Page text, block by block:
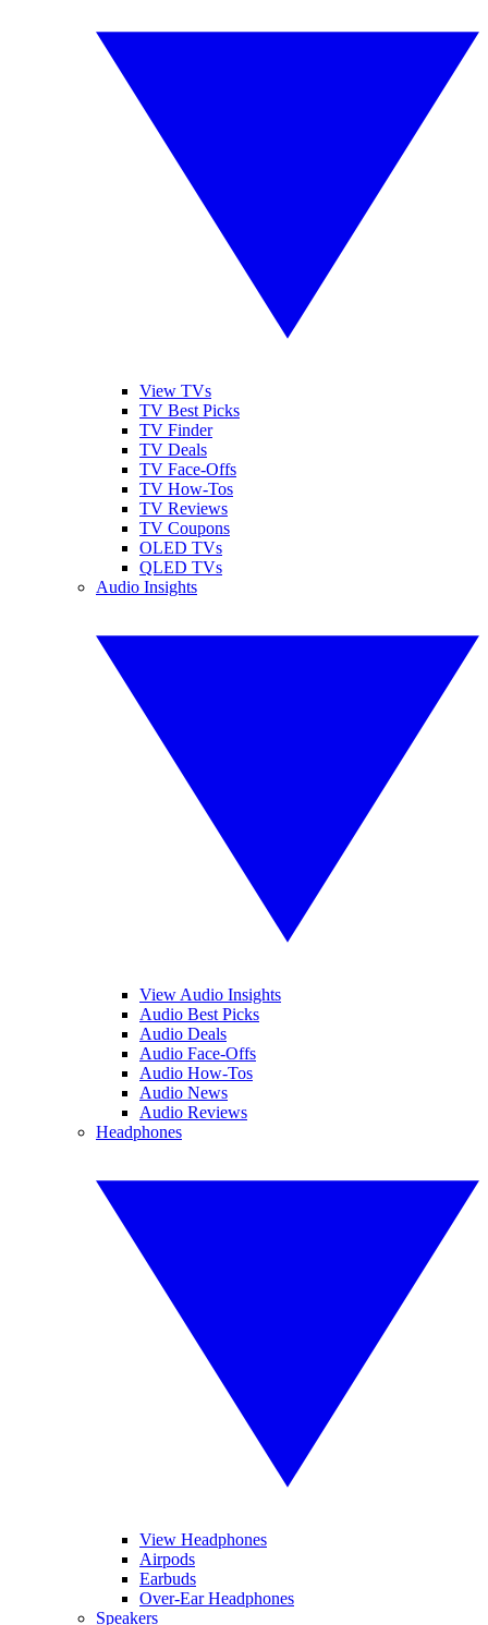
View TVs
TV Best Picks
TV Finder
TV Deals
TV Face-Offs
TV How-Tos
TV Reviews
TV Coupons
OLED TVs
QLED TVs
Audio Insights
View Audio Insights
Audio Best Picks
Audio Deals
Audio Face-Offs
Audio How-Tos
Audio News
Audio Reviews
Headphones
View Headphones
Airpods
Earbuds
Over-Ear Headphones
Speakers